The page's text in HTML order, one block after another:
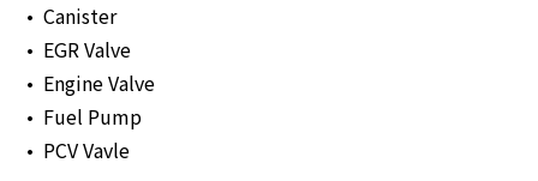
Canister
EGR Valve
Engine Valve
Fuel Pump
PCV Vavle